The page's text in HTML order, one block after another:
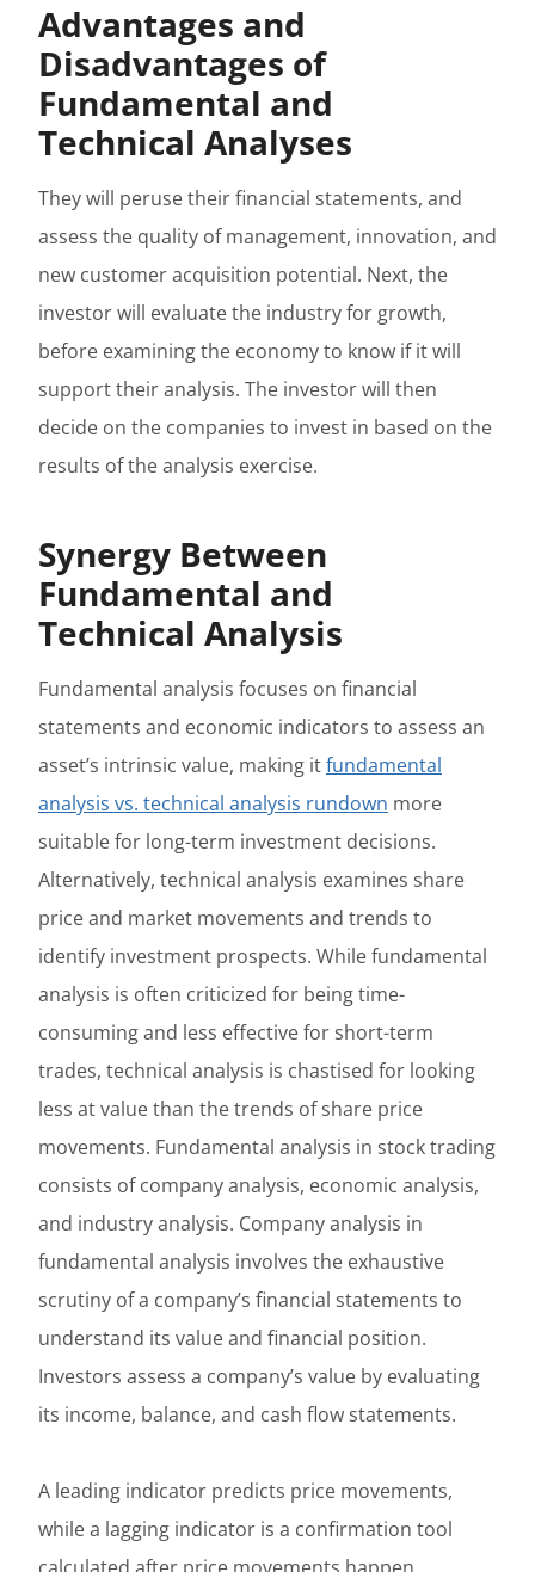
Advantages and
Disadvantages of
Fundamental and
Technical Analyses
They will peruse their financial statements, and
assess the quality of management, innovation, and
new customer acquisition potential. Next, the
investor will evaluate the industry for growth,
before examining the economy to know if it will
support their analysis. The investor will then
decide on the companies to invest in based on the
results of the analysis exercise.
Synergy Between
Fundamental and
Technical Analysis
Fundamental analysis focuses on financial
statements and economic indicators to assess an
asset’s intrinsic value, making itfundamental
analysis vs. technical analysis rundown more
suitable for long-term investment decisions.
Alternatively, technical analysis examines share
price and market movements and trends to
identify investment prospects. While fundamental
analysis is often criticized for being time-
consuming and less effective for short-term
trades, technical analysis is chastised for looking
less at value than the trends of share price
movements. Fundamental analysis in stock trading
consists of company analysis, economic analysis,
and industry analysis. Company analysis in
fundamental analysis involves the exhaustive
scrutiny of a company’s financial statements to
understand its value and financial position.
Investors assess a company’s value by evaluating
its income, balance, and cash flow statements.
A leading indicator predicts price movements,
while a lagging indicator is a confirmation tool